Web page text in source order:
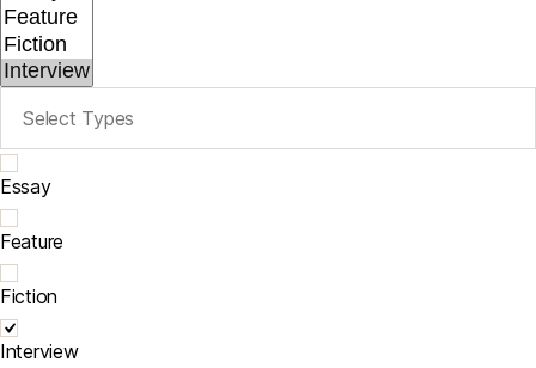
Essay
Feature
Fiction
Interview